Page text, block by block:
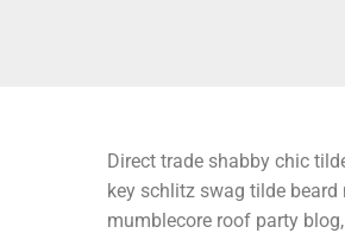
Direct trade shabby chic
key schlitz swag tilde
mumblecore roof party